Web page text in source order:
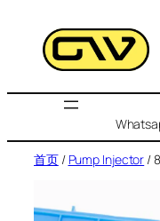
首页/ Pump Injector /